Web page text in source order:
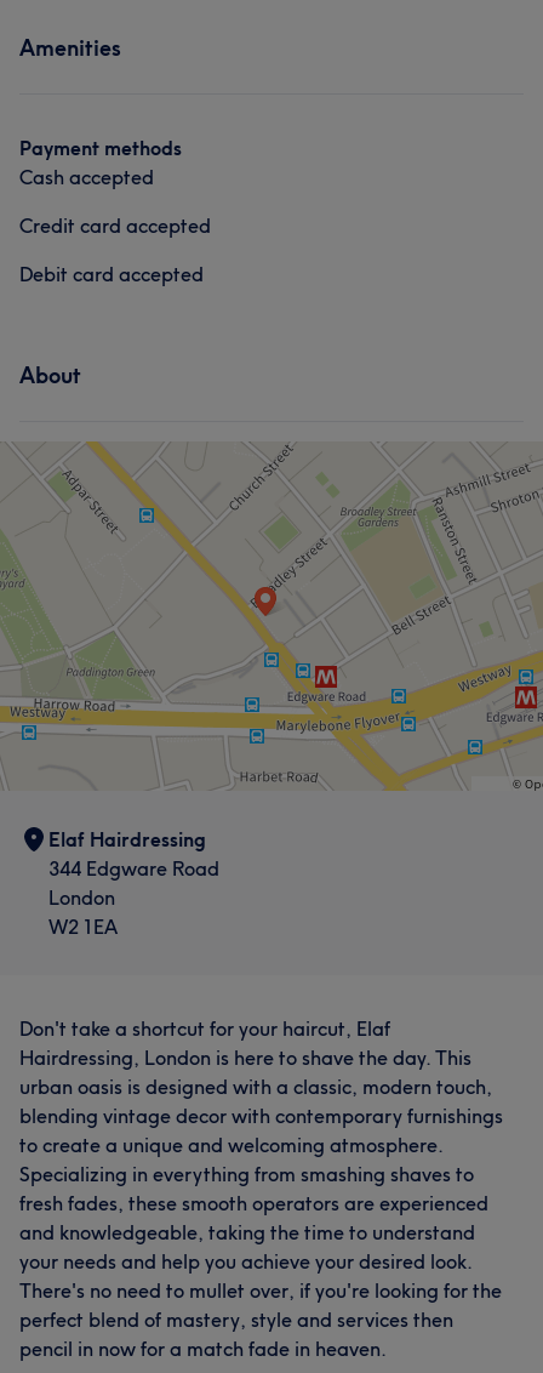
Amenities
Payment methods
Cash accepted
Credit card accepted
Debit card accepted
About
Elaf Hairdressing
344 Edgware Road
London
W2 1EA
Don't take a shortcut for your haircut, Elaf
Hairdressing, London is here to shave the day. This
urban oasis is designed with a classic, modern touch,
blending vintage decor with contemporary furnishings
to create a unique and welcoming atmosphere.
Specializing in everything from smashing shaves to
fresh fades, these smooth operators are experienced
and knowledgeable, taking the time to understand
your needs and help you achieve your desired look.
There's no need to mullet over, if you're looking for the
perfect blend of mastery, style and services then
pencil in now for a match fade in heaven.